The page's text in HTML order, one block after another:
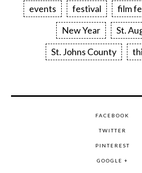
events
festival film
New Year
St.
St. Johns County
FACEBOOK
TWITTER
PINTEREST
GOOGLE +